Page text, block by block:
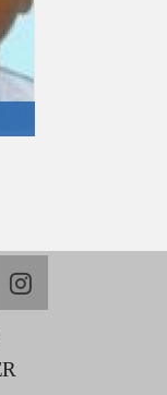
instagram